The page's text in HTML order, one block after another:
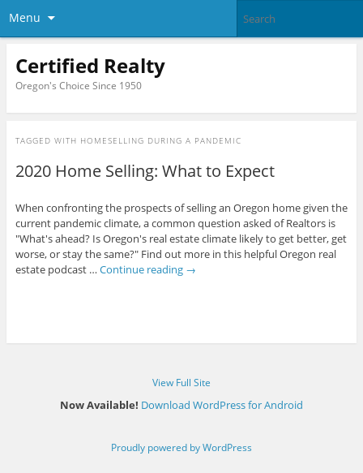
Menu
Certified Realty
Oregon's Choice Since 1950
TAGGED WITH HOMESELLING DURING A PANDEMIC
2020 Home Selling: What to Expect
When confronting the prospects of selling an Oregon home given the
current pandemic climate, a common question asked of Realtors is
"What's ahead? Is Oregon's real estate climate likely to get better, get
worse, or stay the same?" Find out more in this helpful Oregon real
estate podcast … Continue reading →
View Full Site
Now Available! Download WordPress for Android
Proudly powered by WordPress